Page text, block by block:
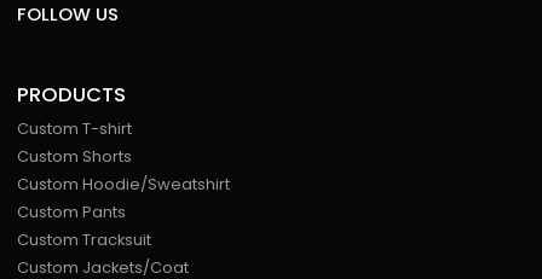
FOLLOW US
PRODUCTS
Custom T-shirt
Custom Shorts
Custom Hoodie/Sweatshirt
Custom Pants
Custom Tracksuit
Custom Jackets/Coat